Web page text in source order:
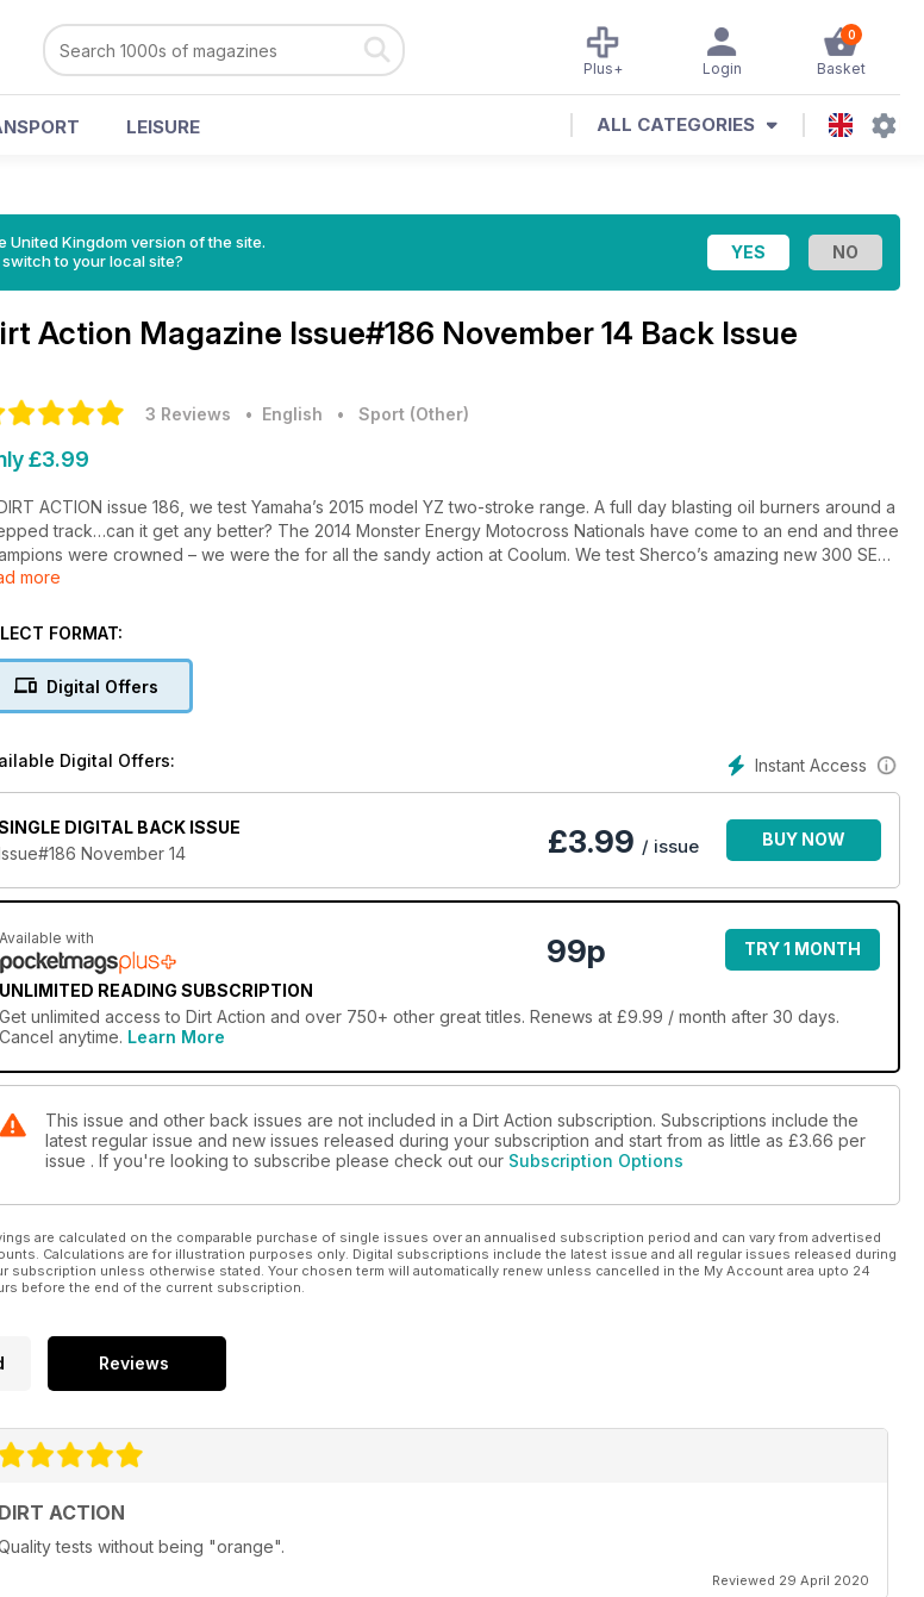
0
Basket
Login
Plus+
LEISURE ALL CATEGORIES
United Kingdom version of the site.
to your local site?
Action Magazine Issue#186 November 14 Back Issue
3 Reviews • English • Sport (Other)
£3.99
ACTION issue 186, we test Yamaha’s 2015 model YZ two-stroke range. A full day blasting oil burners around a
track…can it get any better? The 2014 Monster Energy Motocross Nationals have come to an end and three
were crowned – we were the for all the sandy action at Coolum. We test Sherco’s amazing new 300 SER
strike. This could be the bike of the year! We also test the KTM250EXC-F and Husqvarna’s FC350.
more
FORMAT:
Digital Offers
Instant Access
Digital Offers:
DIGITAL BACK ISSUE
November 14
£3.99 / issue BUY NOW
Available with
UNLIMITED READING SUBSCRIPTION
99p TRY 1 MONTH
Get unlimited access to Dirt Action and over 750+ other great titles. Renews at £9.99 / month after 30 days.
Cancel anytime. Learn More
This issue and other back issues are not included in a Dirt Action subscription. Subscriptions include the
latest regular issue and new issues released during your subscription and start from as little as £3.66 per
issue . If you're looking to subscribe please check out our Subscription Options
are calculated on the comparable purchase of single issues over an annualised subscription period and can vary from advertised
Calculations are for illustration purposes only. Digital subscriptions include the latest issue and all regular issues released during
subscription unless otherwise stated. Your chosen term will automatically renew unless cancelled in the My Account area upto 24
before the end of the current subscription.
Reviews
DIRT ACTION
tests without being "orange".
Reviewed 29 April 2020